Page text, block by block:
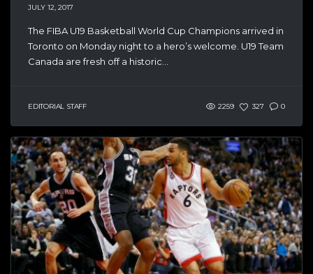
JULY 12, 2017
The FIBA U19 Basketball World Cup Champions arrived in
Toronto on Monday night to a hero’s welcome. U19 Team
Canada are fresh off a historic...
EDITORIAL STAFF 2259 327 0